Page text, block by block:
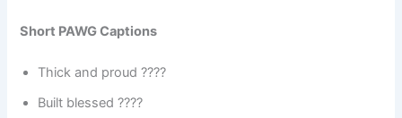
Short PAWG Captions
Thick and proud ????
Built blessed ????